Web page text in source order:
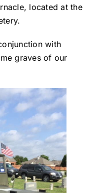
located at the
with
graves of our